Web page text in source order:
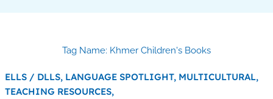
Tag Name: Khmer Children's Books
ELLS / DLLS, LANGUAGE SPOTLIGHT, MULTICULTURAL,
TEACHING RESOURCES,